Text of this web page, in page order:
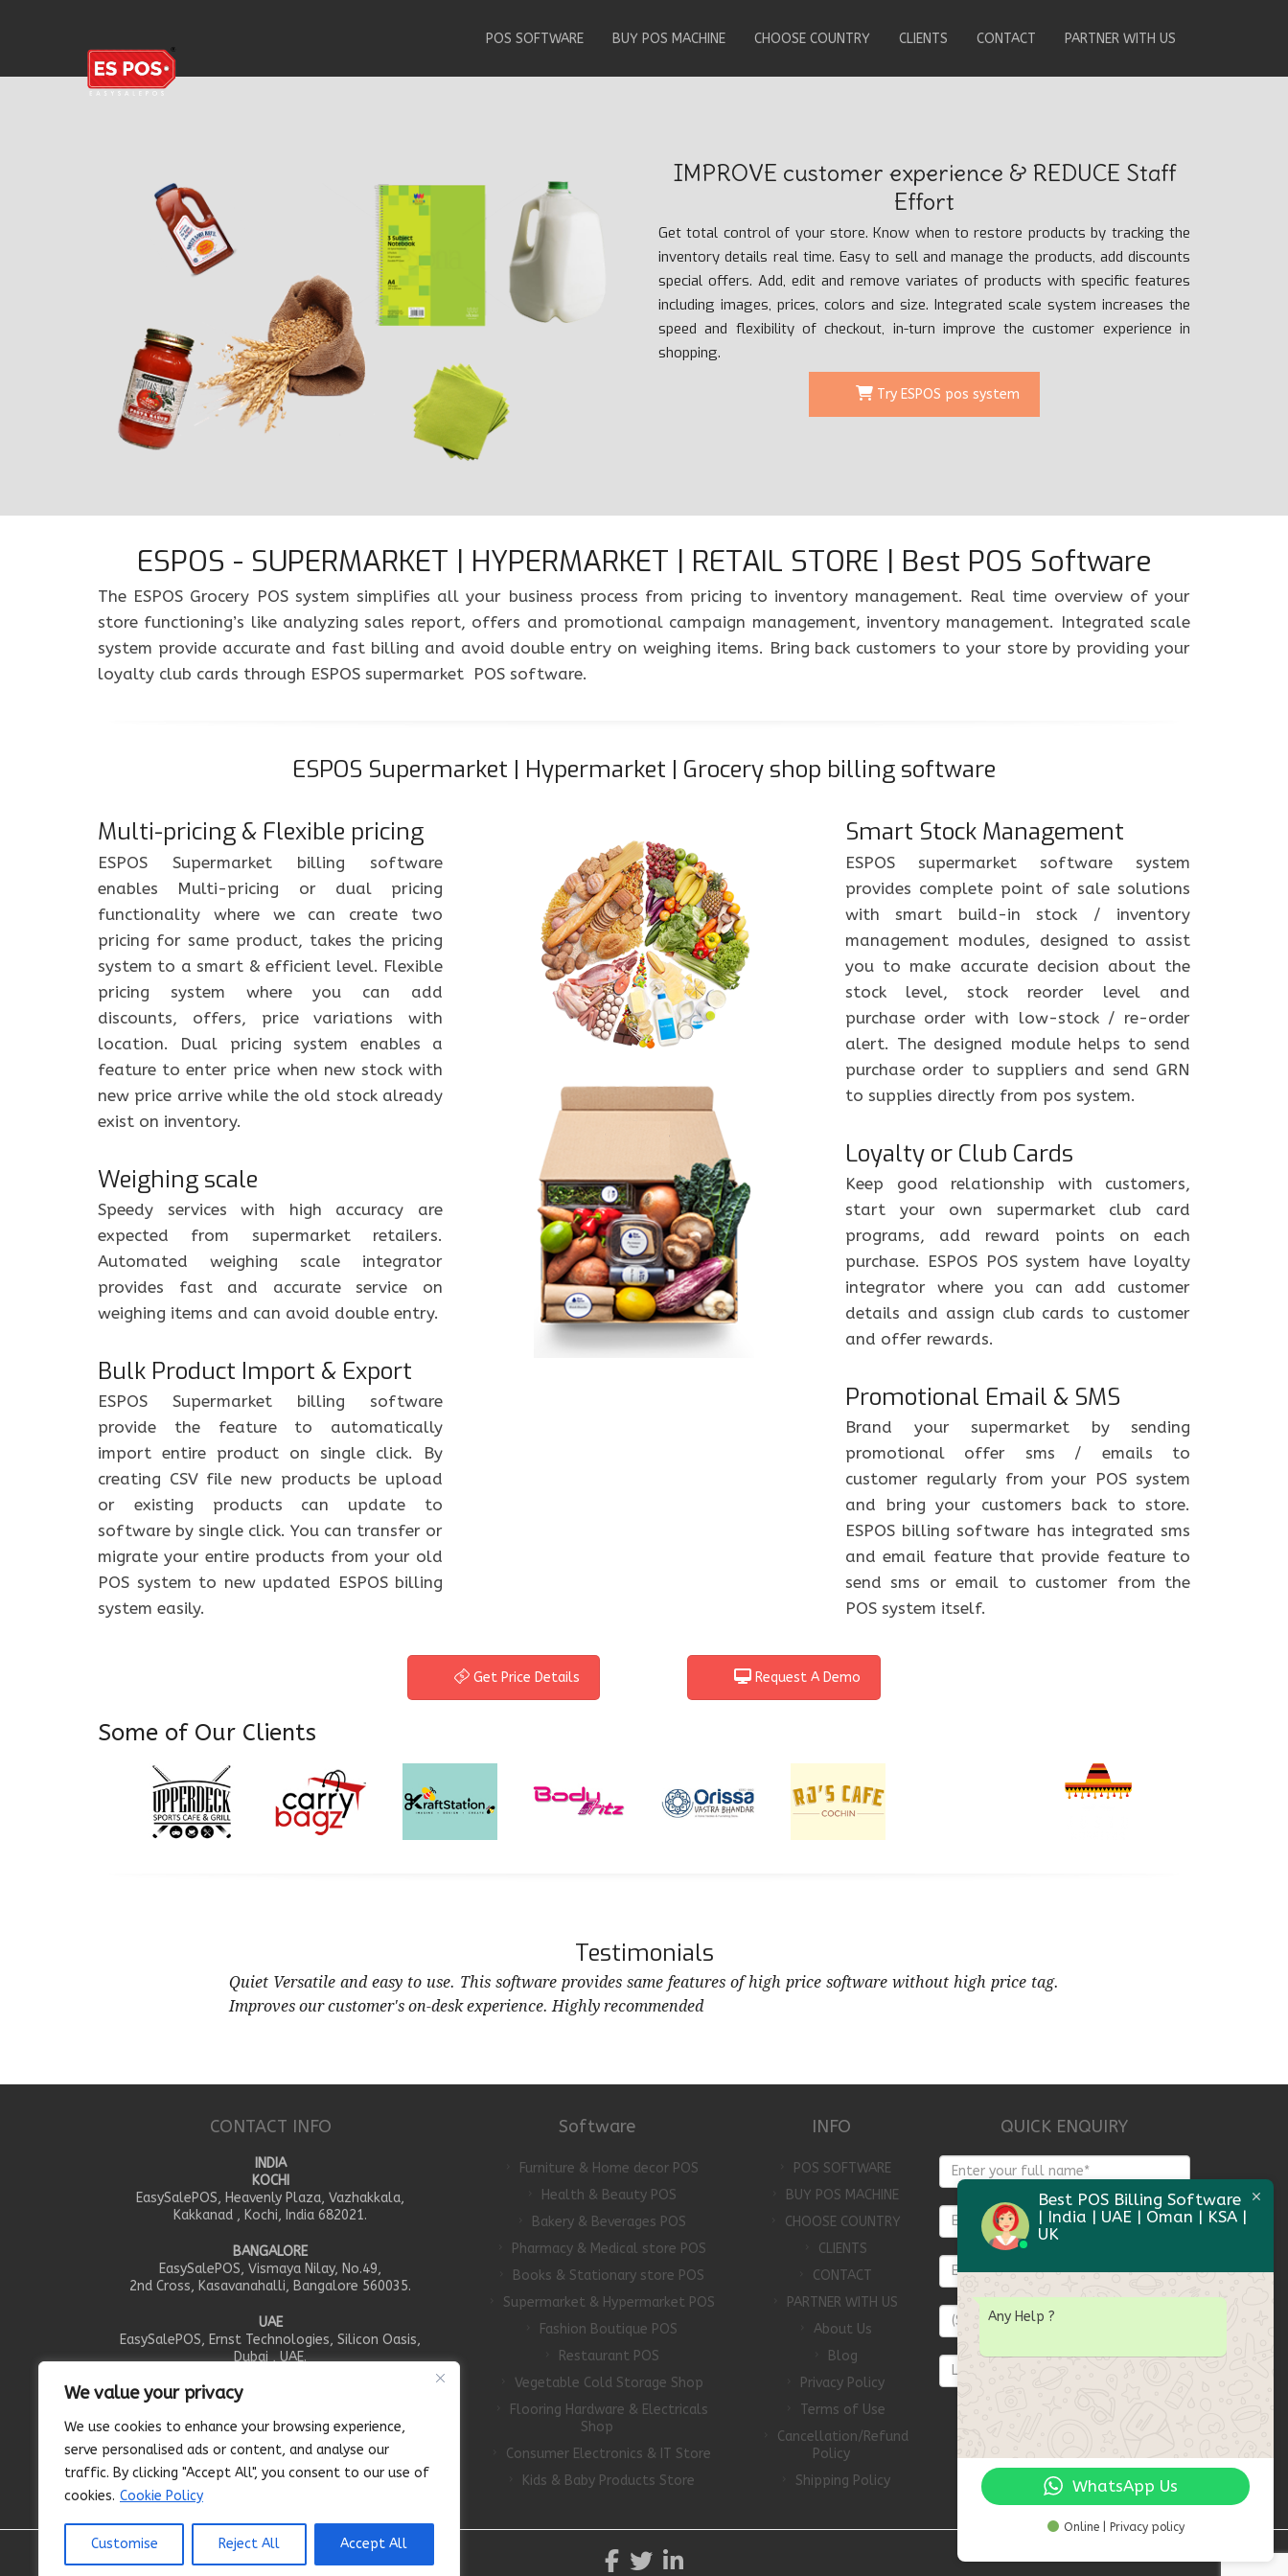
We value your privacy
We use cookies to enhance your browsing experience,
serve personalised ads or content, and analyse our
traffic. By clicking "Accept All", you consent to our use of
cookies. Cookie Policy
Customise Reject All Accept All
POS SOFTWARE BUY POS MACHINE CHOOSE COUNTRY CLIENTS CONTACT PARTNER WITH US
IMPROVE customer experience & REDUCE Staff
Effort
Get total control of your store. Know when to restore products by tracking the
inventory details real time. Easy to sell and manage the products, add discounts
special offers. Add, edit and remove variates of products with specific features
including images, prices, colors and size. Integrated scale system increases the
speed and flexibility of checkout, in-turn improve the customer experience in
shopping.
Try ESPOS pos system
ESPOS - SUPERMARKET | HYPERMARKET | RETAIL STORE | Best POS Software
The ESPOS Grocery POS system simplifies all your business process from pricing to inventory management. Real time overview of your
store functioning’s like analyzing sales report, offers and promotional campaign management, inventory management. Integrated scale
system provide accurate and fast billing and avoid double entry on weighing items. Bring back customers to your store by providing your
loyalty club cards through ESPOS supermarket POS software.
ESPOS Supermarket | Hypermarket | Grocery shop billing software
Multi-pricing & Flexible pricing
ESPOS Supermarket billing software
enables Multi-pricing or dual pricing
functionality where we can create two
pricing for same product, takes the pricing
system to a smart & efficient level. Flexible
pricing system where you can add
discounts, offers, price variations with
location. Dual pricing system enables a
feature to enter price when new stock with
new price arrive while the old stock already
exist on inventory.
Weighing scale
Speedy services with high accuracy are
expected from supermarket retailers.
Automated weighing scale integrator
provides fast and accurate service on
weighing items and can avoid double entry.
Bulk Product Import & Export
ESPOS Supermarket billing software
provide the feature to automatically
import entire product on single click. By
creating CSV file new products be upload
or existing products can update to
software by single click. You can transfer or
migrate your entire products from your old
POS system to new updated ESPOS billing
system easily.
Smart Stock Management
ESPOS supermarket software system
provides complete point of sale solutions
with smart build-in stock / inventory
management modules, designed to assist
you to make accurate decision about the
stock level, stock reorder level and
purchase order with low-stock / re-order
alert. The designed module helps to send
purchase order to suppliers and send GRN
to supplies directly from pos system.
Loyalty or Club Cards
Keep good relationship with customers,
start your own supermarket club card
programs, add reward points on each
purchase. ESPOS POS system have loyalty
integrator where you can add customer
details and assign club cards to customer
and offer rewards.
Promotional Email & SMS
Brand your supermarket by sending
promotional offer sms / emails to
customer regularly from your POS system
and bring your customers back to store.
ESPOS billing software has integrated sms
and email feature that provide feature to
send sms or email to customer from the
POS system itself.
Get Price Details Request A Demo
Some of Our Clients
Testimonials
Quiet Versatile and easy to use. This software provides same features of high price software without high price tag.
Improves our customer's on-desk experience. Highly recommended
CONTACT INFO
INDIA
KOCHI
EasySalePOS, Heavenly Plaza, Vazhakkala,
Kakkanad , Kochi, India 682021.
BANGALORE
EasySalePOS, Vismaya Nilay, No.49,
2nd Cross, Kasavanahalli, Bangalore 560035.
UAE
EasySalePOS, Ernst Technologies, Silicon Oasis,
Dubai , UAE.
Muscut , Oman.
CANADA
EasySalePOS, 95 Gwich’in Rd Arena, Inuvik, NT X0E 0A5
Software
Furniture & Home decor POS
Health & Beauty POS
Bakery & Beverages POS
Pharmacy & Medical store POS
Books & Stationary store POS
Supermarket & Hypermarket POS
Fashion Boutique POS
Restaurant POS
Vegetable Cold Storage Shop
Flooring Hardware & Electricals
Shop
Consumer Electronics & IT Store
Kids & Baby Products Store
INFO
POS SOFTWARE
BUY POS MACHINE
CHOOSE COUNTRY
CLIENTS
CONTACT
PARTNER WITH US
About Us
Blog
Privacy Policy
Terms of Use
Cancellation/Refund
Policy
Shipping Policy
QUICK ENQUIRY
Best POS Billing Software
| India | UAE | Oman | KSA |
UK
Any Help ?
WhatsApp Us
Online | Privacy policy